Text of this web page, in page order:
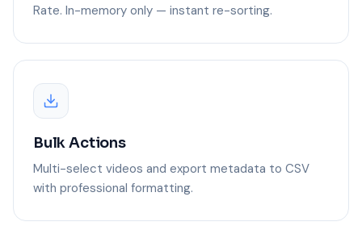
Rate. In-memory only — instant re-sorting.
Bulk Actions
Multi-select videos and export metadata to CSV
with professional formatting.